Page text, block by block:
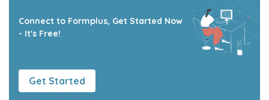
Connect to Formplus, Get Started Now
- It's Free!
Get Started